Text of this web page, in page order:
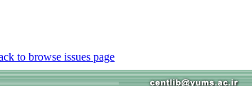
to browse issues page